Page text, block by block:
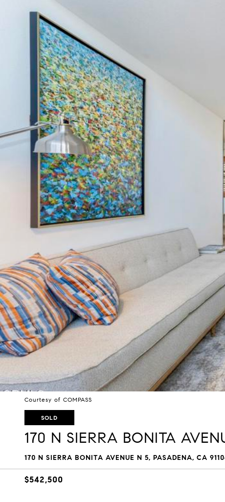
Courtesy of COMPASS
SOLD
170 N SIERRA BONITA
170 N SIERRA BONITA AVENUE N 5, PASADENA, CA
$542,500